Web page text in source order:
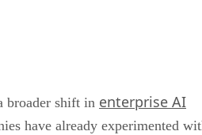
broader shift in enterprise AI
have already experimented